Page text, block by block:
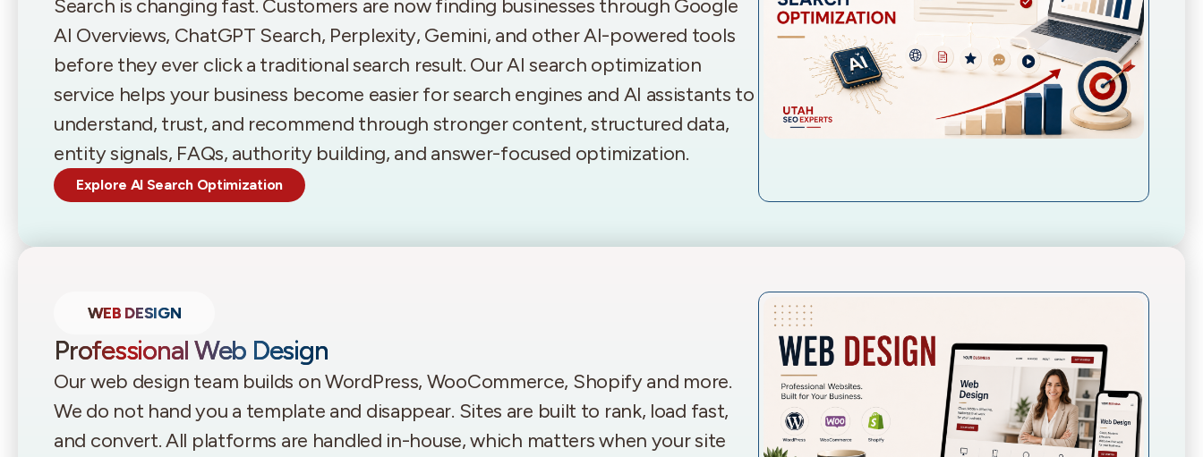
Search is changing fast. Customers are now finding businesses through Google
AI Overviews, ChatGPT Search, Perplexity, Gemini, and other AI-powered tools
before they ever click a traditional search result. Our AI search optimization
service helps your business become easier for search engines and AI assistants to
understand, trust, and recommend through stronger content, structured data,
entity signals, FAQs, authority building, and answer-focused optimization.
Explore AI Search Optimization
WEB DESIGN
Professional Web Design
Our web design team builds on WordPress, WooCommerce, Shopify and more.
We do not hand you a template and disappear. Sites are built to rank, load fast,
and convert. All platforms are handled in-house, which matters when your site